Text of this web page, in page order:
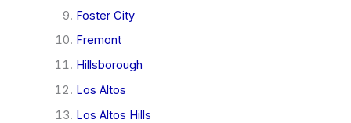
Foster City
Fremont
Hillsborough
Los Altos
Los Altos Hills